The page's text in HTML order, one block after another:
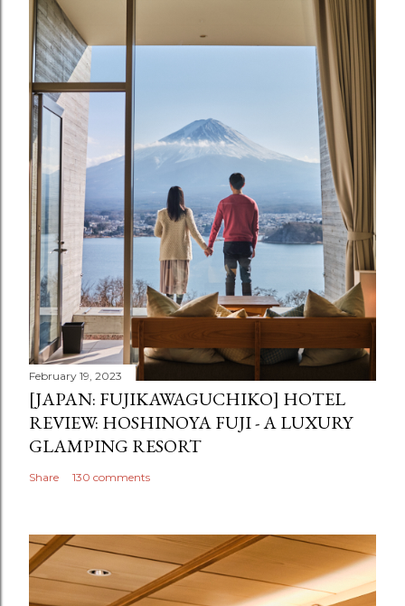
February 19, 2023
[JAPAN: FUJIKAWAGUCHIKO] HOTEL
REVIEW: HOSHINOYA FUJI - A LUXURY
GLAMPING RESORT
Share 130 comments